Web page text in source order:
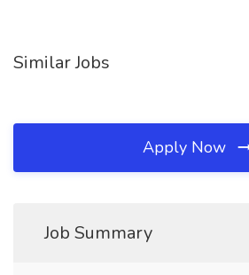
Similar Jobs
Apply Now
Job Summary